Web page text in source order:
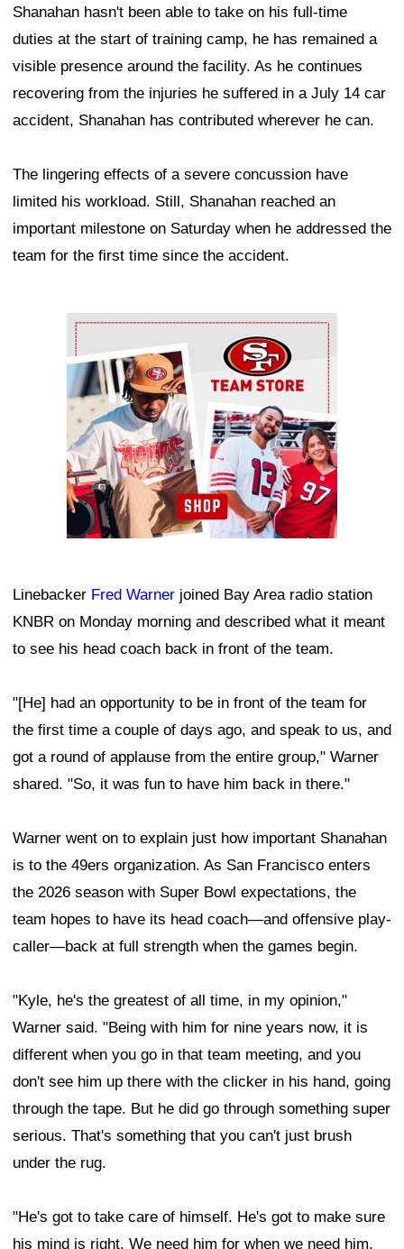
Shanahan hasn't been able to take on his full-time
duties at the start of training camp, he has remained a
visible presence around the facility. As he continues
recovering from the injuries he suffered in a July 14 car
accident, Shanahan has contributed wherever he can.
The lingering effects of a severe concussion have
limited his workload. Still, Shanahan reached an
important milestone on Saturday when he addressed the
team for the first time since the accident.
Ad Block
Linebacker Fred Warner joined Bay Area radio station
KNBR on Monday morning and described what it meant
to see his head coach back in front of the team.
"[He] had an opportunity to be in front of the team for
the first time a couple of days ago, and speak to us, and
got a round of applause from the entire group," Warner
shared. "So, it was fun to have him back in there."
Warner went on to explain just how important Shanahan
is to the 49ers organization. As San Francisco enters
the 2026 season with Super Bowl expectations, the
team hopes to have its head coach—and offensive play-
caller—back at full strength when the games begin.
"Kyle, he's the greatest of all time, in my opinion,"
Warner said. "Being with him for nine years now, it is
different when you go in that team meeting, and you
don't see him up there with the clicker in his hand, going
through the tape. But he did go through something super
serious. That's something that you can't just brush
under the rug.
"He's got to take care of himself. He's got to make sure
his mind is right. We need him for when we need him.